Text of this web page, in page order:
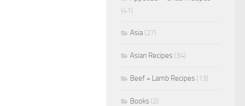
(41)
Asia(27)
Asian Recipes (34)
Beef + Lamb Recipes (13)
Books (2)